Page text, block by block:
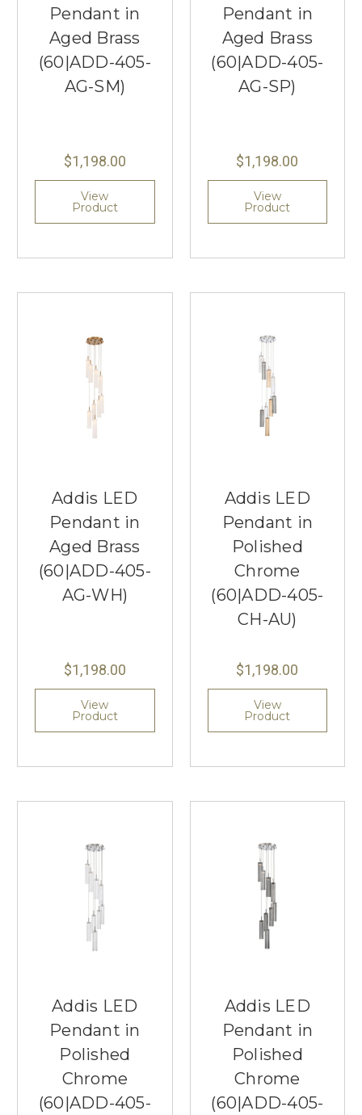
Pendant in
Aged Brass
(60|ADD-405-
AG-SM)
$1,198.00
View
Product
Pendant in
Aged Brass
(60|ADD-405-
AG-SP)
$1,198.00
View
Product
Addis LED
Pendant in
Aged Brass
(60|ADD-405-
AG-WH)
$1,198.00
View
Product
Addis LED
Pendant in
Polished
Chrome
(60|ADD-405-
CH-AU)
$1,198.00
View
Product
Addis LED
Pendant in
Polished
Chrome
(60|ADD-405-
Addis LED
Pendant in
Polished
Chrome
(60|ADD-405-